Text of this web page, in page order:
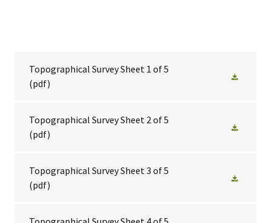
Topographical Survey Sheet 1 of 5
(pdf)
Topographical Survey Sheet 2 of 5
(pdf)
Topographical Survey Sheet 3 of 5
(pdf)